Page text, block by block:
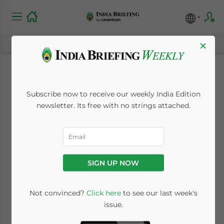
Income Tax
Department Wants
Hong Kong Included
in Tax Pact with
China
India Briefing
×
Subscribe now to receive our weekly India Edition
newsletter. Its free with no strings attached.
SIGN UP NOW
Not convinced? Click hereto see our last week's
issue.